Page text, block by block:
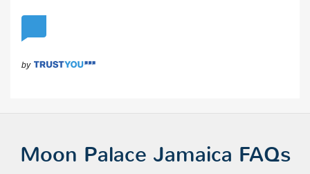
Moon Palace Jamaica FAQs